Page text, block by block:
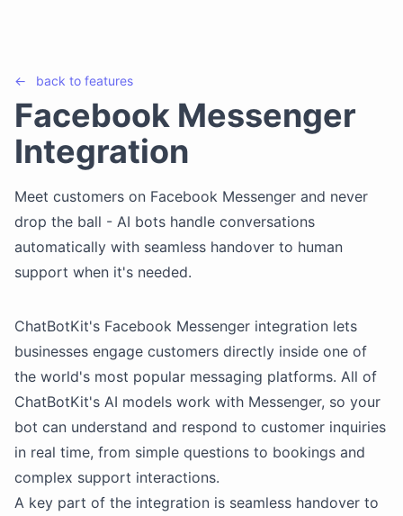
← back to features
Facebook Messenger
Integration
Meet customers on Facebook Messenger and never
drop the ball - AI bots handle conversations
automatically with seamless handover to human
support when it's needed.
ChatBotKit's Facebook Messenger integration lets
businesses engage customers directly inside one of
the world's most popular messaging platforms. All of
ChatBotKit's AI models work with Messenger, so your
bot can understand and respond to customer inquiries
in real time, from simple questions to bookings and
complex support interactions.
A key part of the integration is seamless handover to